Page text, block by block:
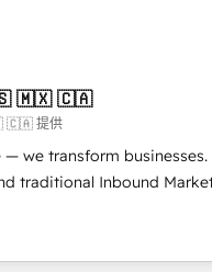
and finding solutions
leading the way for
at Blue Frog has been
years of experience
as a reliable partner
for our most
🇲🇽 🇨🇦
🇨🇦 提供
we transform businesses.
traditional Inbound
BOOMS and BOOST.
that has driven
As Elite HubSpot